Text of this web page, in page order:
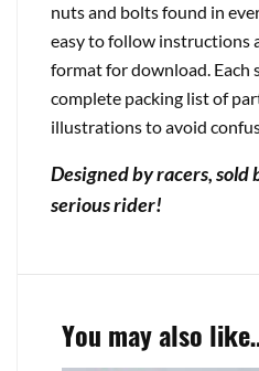
nuts and bolts found in
easy to follow instructions
format for download. Each
complete packing list of
illustrations to avoid
Designed by racers, sold
serious rider!
You may also